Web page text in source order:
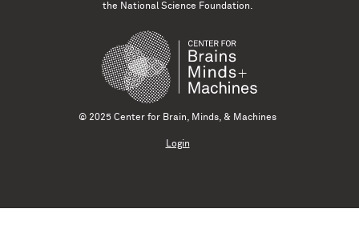
the National Science Foundation.
© 2025 Center for Brain, Minds, & Machines
Login